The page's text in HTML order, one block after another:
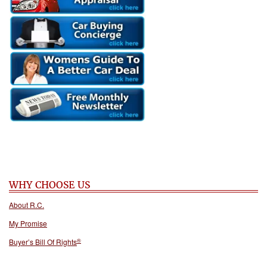
WHY CHOOSE US
About R.C.
My Promise
Buyer’s Bill Of Rights®